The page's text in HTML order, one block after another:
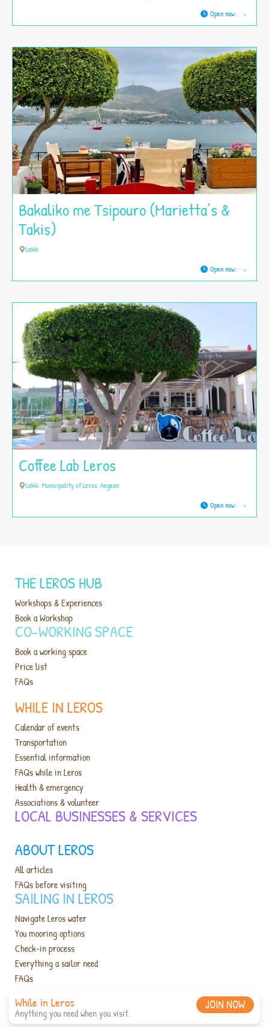
Open now:
Bakaliko me Tsipouro (Marietta’s &
Takis)
Lakki
Open now:
Coffee Lab Leros
Lakki, Municipality of Leros, Aegean
Open now:
ABOUT LEROS
All articles
FAQs before visiting
SAILING IN LEROS
Navigate Leros water
You mooring options
Check-in process
Everything a sailor need
FAQs
WHILE IN LEROS
Calendar of events
Transportation
Essential information
FAQs while in Leros
Health & emergency
Associations & volunteer
LOCAL BUSINESSES & SERVICES​
THE LEROS HUB
Workshops & Experiences
Book a Workshop
CO-WORKING SPACE
Book a working space
Price list
FAQs
While in Leros
Anything you need when you visit.
JOIN NOW